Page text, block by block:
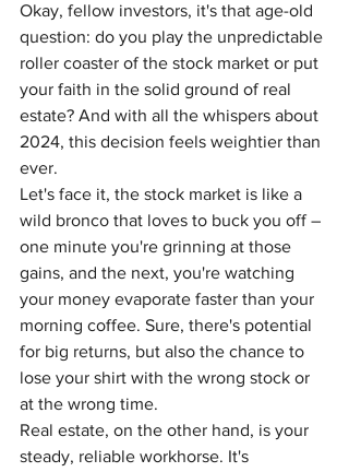
Okay, fellow investors, it's that age-old
question: do you play the unpredictable
roller coaster of the stock market or put
your faith in the solid ground of real
estate? And with all the whispers about
2024, this decision feels weightier than
ever.
Let's face it, the stock market is like a
wild bronco that loves to buck you off –
one minute you're grinning at those
gains, and the next, you're watching
your money evaporate faster than your
morning coffee. Sure, there's potential
for big returns, but also the chance to
lose your shirt with the wrong stock or
at the wrong time.
Real estate, on the other hand, is your
steady, reliable workhorse. It's